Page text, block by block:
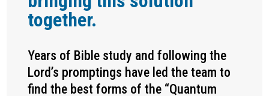
together.
Years of Bible study and following the
Lord’s promptings have led the team to
find the best forms of the “Quantum